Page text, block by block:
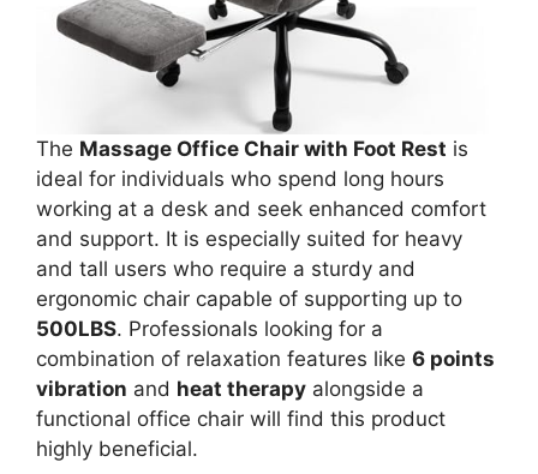
The Massage Office Chair with Foot Rest is
ideal for individuals who spend long hours
working at a desk and seek enhanced comfort
and support. It is especially suited for heavy
and tall users who require a sturdy and
ergonomic chair capable of supporting up to
500LBS. Professionals looking for a
combination of relaxation features like 6 points
vibration and heat therapy alongside a
functional office chair will find this product
highly beneficial.